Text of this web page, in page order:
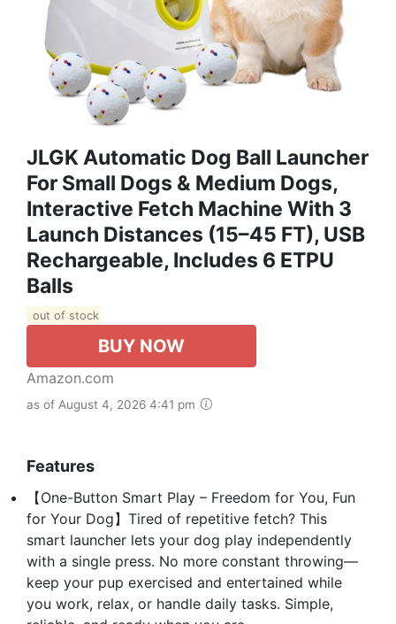
JLGK Automatic Dog Ball Launcher
For Small Dogs & Medium Dogs,
Interactive Fetch Machine With 3
Launch Distances (15–45 FT), USB
Rechargeable, Includes 6 ETPU
Balls
out of stock
BUY NOW
Amazon.com
as of August 4, 2026 4:41 pm
Features
【One-Button Smart Play – Freedom for You, Fun
for Your Dog】Tired of repetitive fetch? This
smart launcher lets your dog play independently
with a single press. No more constant throwing—
keep your pup exercised and entertained while
you work, relax, or handle daily tasks. Simple,